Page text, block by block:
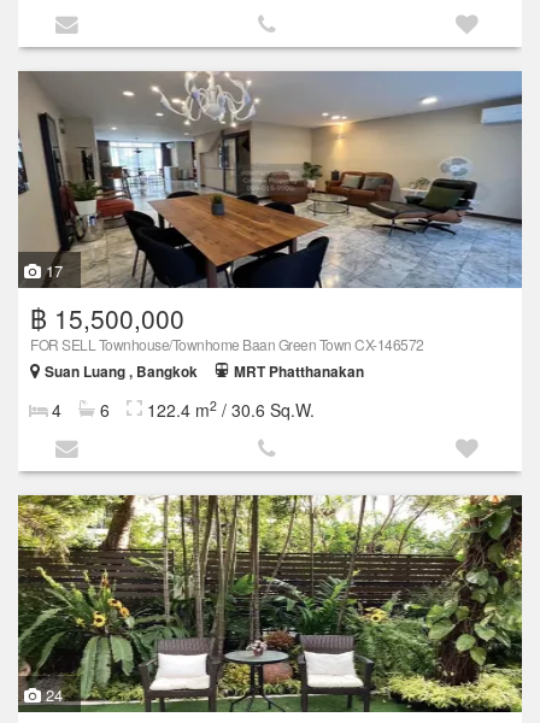
17
฿ 15,500,000
FOR SELL Townhouse/Townhome Baan Green Town CX-146572
Suan Luang , Bangkok
MRT Phatthanakan
4 6 122.4 m2 / 30.6 Sq.W.
24